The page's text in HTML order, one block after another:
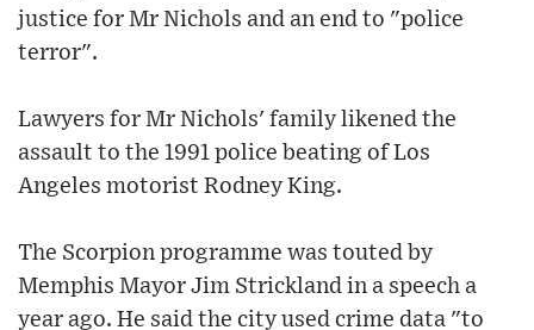
justice for Mr Nichols and an end to "police
terror".
Lawyers for Mr Nichols' family likened the
assault to the 1991 police beating of Los
Angeles motorist Rodney King.
The Scorpion programme was touted by
Memphis Mayor Jim Strickland in a speech a
year ago. He said the city used crime data "to